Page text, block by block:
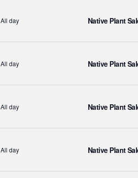
All day Native Plant
All day Native Plant
All day Native Plant
All day Native Plant